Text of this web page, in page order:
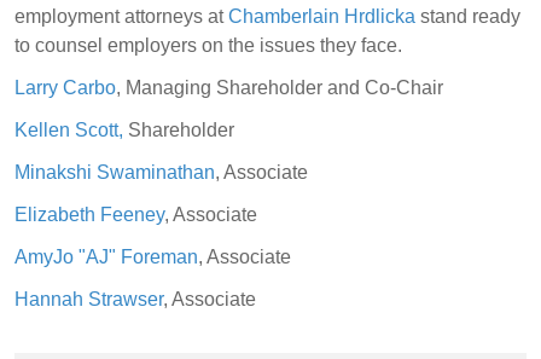
employment attorneys atChamberlain Hrdlicka stand ready
to counsel employers on the issues they face.
Larry Carbo, Managing Shareholder and Co-Chair
Kellen Scott, Shareholder
Minakshi Swaminathan, Associate
Elizabeth Feeney, Associate
AmyJo "AJ" Foreman, Associate
Hannah Strawser, Associate